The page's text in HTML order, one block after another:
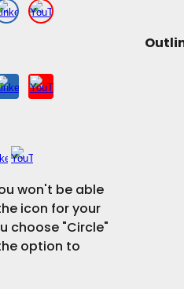
won't be able
icon for your
choose "Circle"
option to